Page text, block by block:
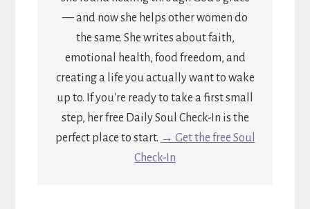
— and now she helps other women do
the same. She writes about faith,
emotional health, food freedom, and
creating a life you actually want to wake
up to. If you're ready to take a first small
step, her free Daily Soul Check-In is the
perfect place to start. → Get the free Soul
Check-In